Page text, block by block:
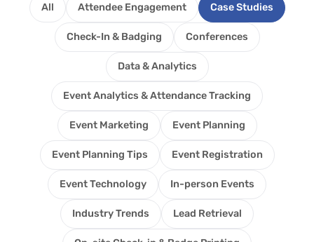
All Attendee Engagement Case Studies
Check-In & Badging Conferences
Data & Analytics
Event Analytics & Attendance Tracking
Event Marketing Event Planning
Event Planning Tips Event Registration
Event Technology In-person Events
Industry Trends Lead Retrieval